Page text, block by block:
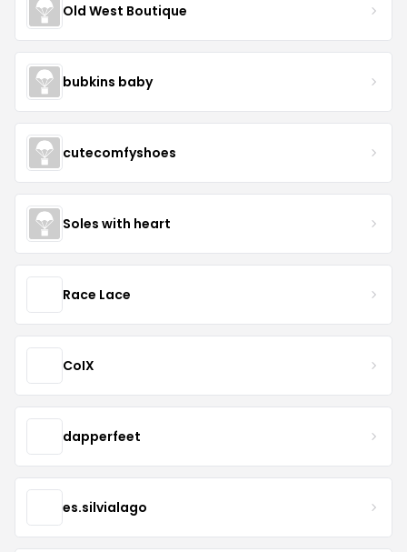
Old West Boutique
bubkins baby
cutecomfyshoes
Soles with heart
Race Lace
CoIX
dapperfeet
es.silvialago